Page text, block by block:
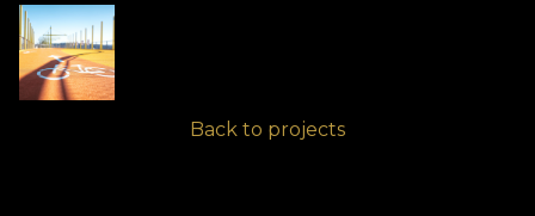
Back to projects